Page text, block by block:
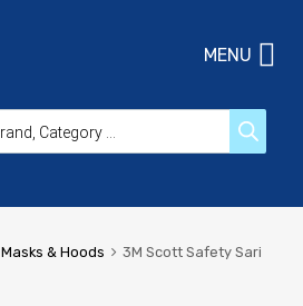
MENU
Masks & Hoods
3M Scott Safety Sari